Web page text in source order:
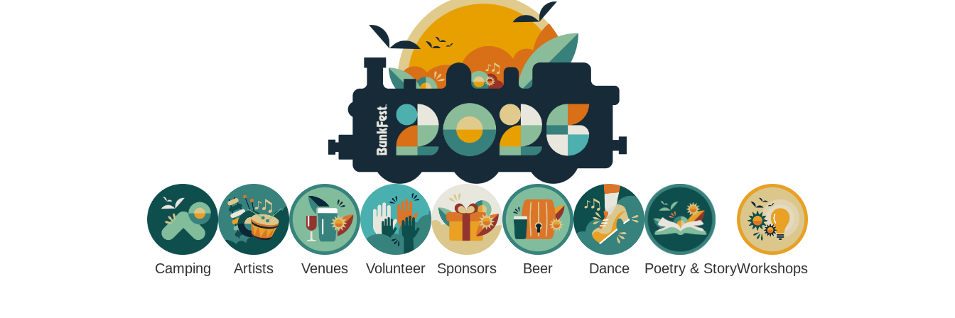
Camping Artists Venues Volunteer Sponsors Beer Dance Poetry & StoryWorkshops